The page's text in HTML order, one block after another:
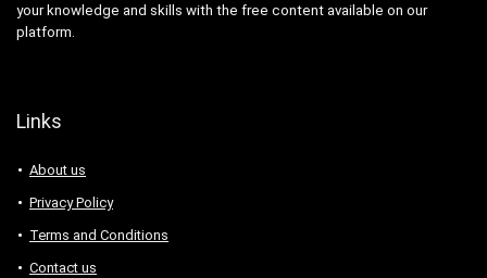
your knowledge and skills with the free content available on our
platform.
Links
About us
Privacy Policy
Terms and Conditions
Contact us